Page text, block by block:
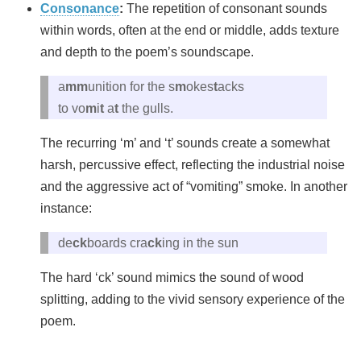
Consonance: The repetition of consonant sounds
within words, often at the end or middle, adds texture
and depth to the poem’s soundscape.
ammunition for the smokestacks
to vomit at the gulls.
The recurring ‘m’ and ‘t’ sounds create a somewhat
harsh, percussive effect, reflecting the industrial noise
and the aggressive act of “vomiting” smoke. In another
instance:
deckboards cracking in the sun
The hard ‘ck’ sound mimics the sound of wood
splitting, adding to the vivid sensory experience of the
poem.